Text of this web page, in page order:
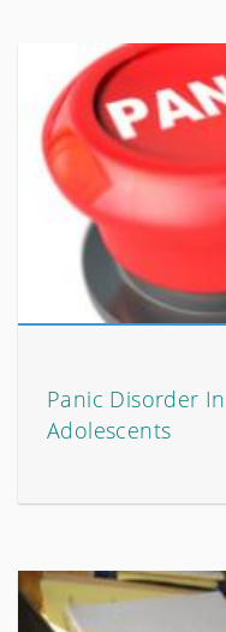
Panic Disorder
Adolescents